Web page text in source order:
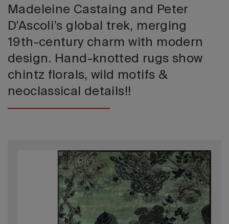
Madeleine Castaing and Peter
D’Ascoli’s global trek, merging
19th-century charm with modern
design. Hand-knotted rugs show
chintz florals, wild motifs &
neoclassical details!!